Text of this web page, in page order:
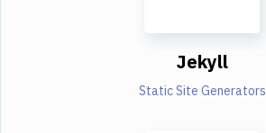
Jekyll
Static Site Generators